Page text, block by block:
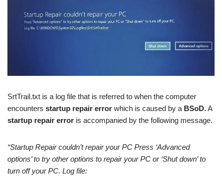
SrtTrail.txt is a log file that is referred to when the computer
encounters startup repair error which is caused by a BSoD.A
startup repair error is accompanied by the following message.
“Startup Repair couldn’t repair your PC Press ‘Advanced
options’ to try other options to repair your PC or ‘Shut down’ to
turn off your PC. Log file: